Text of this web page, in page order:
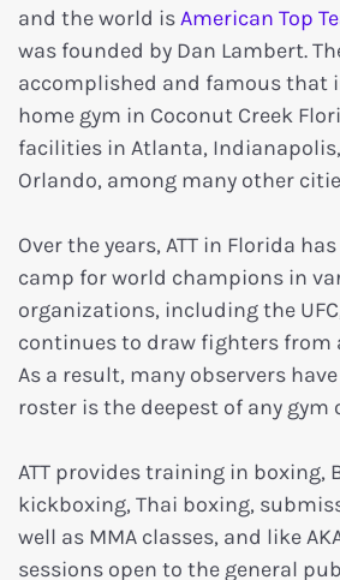
and the world isAmerican Top
was founded by Dan Lambert.
accomplished and famous that
home gym in Coconut Creek
facilities in Atlanta,
Orlando, among many other
Over the years, ATT in Florida
camp for world champions in
organizations, including the
continues to draw fighters from
As a result, many observers
roster is the deepest of any gym
ATT provides training in boxing,
kickboxing, Thai boxing,
well as MMA classes, and like
sessions open to the general